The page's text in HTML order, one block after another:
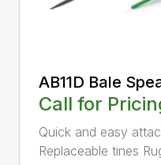
AB11D Bale
Call for
Quick and easy
Replaceable tines